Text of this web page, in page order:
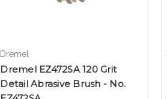
Dremel
Dremel EZ472SA 120 Grit
Detail Abrasive Brush - No.